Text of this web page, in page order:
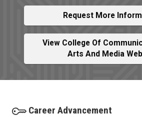
Request More
View College Of
Arts And Media
Career Advancement